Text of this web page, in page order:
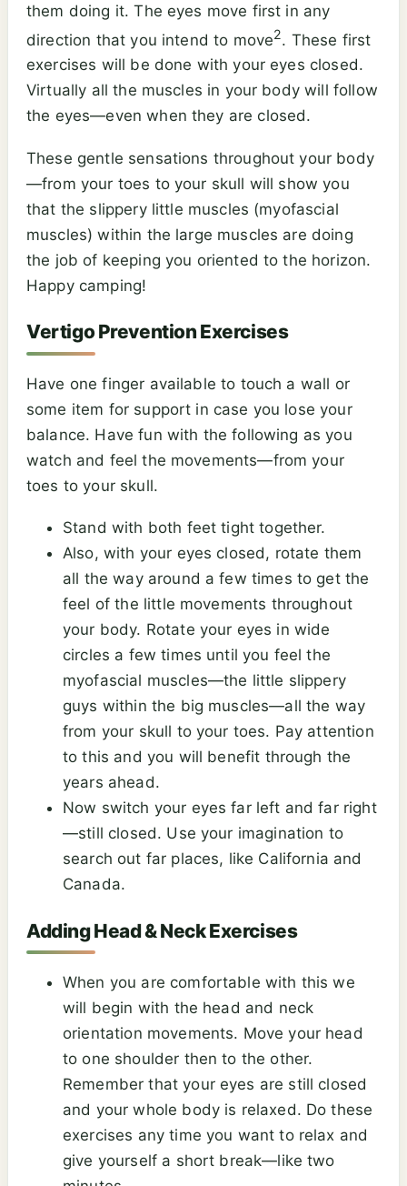
them doing it. The eyes move first in any
direction that you intend to move2. These first
exercises will be done with your eyes closed.
Virtually all the muscles in your body will follow
the eyes—even when they are closed.
These gentle sensations throughout your body
—from your toes to your skull will show you
that the slippery little muscles (myofascial
muscles) within the large muscles are doing
the job of keeping you oriented to the horizon.
Happy camping!
Vertigo Prevention Exercises
Have one finger available to touch a wall or
some item for support in case you lose your
balance. Have fun with the following as you
watch and feel the movements—from your
toes to your skull.
Stand with both feet tight together.
Also, with your eyes closed, rotate them
all the way around a few times to get the
feel of the little movements throughout
your body. Rotate your eyes in wide
circles a few times until you feel the
myofascial muscles—the little slippery
guys within the big muscles—all the way
from your skull to your toes. Pay attention
to this and you will benefit through the
years ahead.
Now switch your eyes far left and far right
—still closed. Use your imagination to
search out far places, like California and
Canada.
Adding Head & Neck Exercises
When you are comfortable with this we
will begin with the head and neck
orientation movements. Move your head
to one shoulder then to the other.
Remember that your eyes are still closed
and your whole body is relaxed. Do these
exercises any time you want to relax and
give yourself a short break—like two